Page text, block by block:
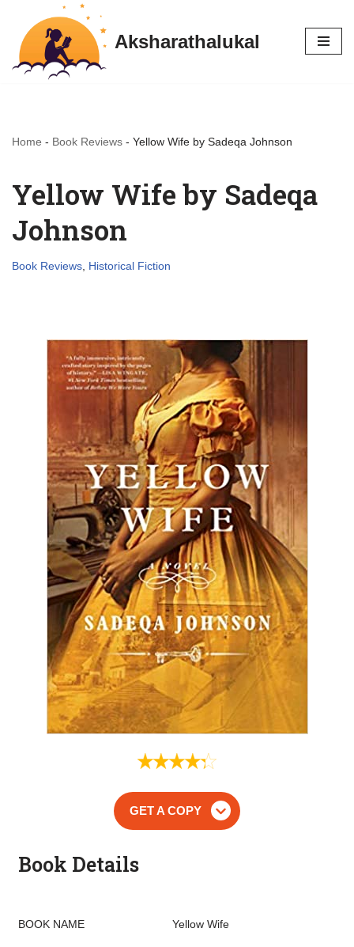
Skip
to
Aksharathalukal
Home - Book Reviews - Yellow Wife by Sadeqa Johnson
Yellow Wife by Sadeqa
Johnson
Book Reviews Historical Fiction
GET A COPY
Book Details
BOOK NAME Yellow Wife